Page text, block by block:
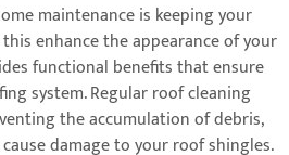
maintenance is keeping your
enhance the appearance of your
functional benefits that ensure
system. Regular roof cleaning
the accumulation of debris,
damage to your roof shingles.